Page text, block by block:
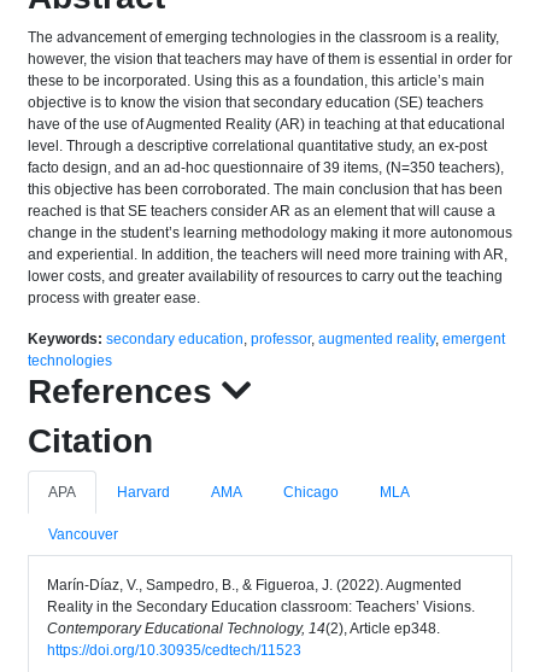
The advancement of emerging technologies in the classroom is a reality,
however, the vision that teachers may have of them is essential in order for
these to be incorporated. Using this as a foundation, this article’s main
objective is to know the vision that secondary education (SE) teachers
have of the use of Augmented Reality (AR) in teaching at that educational
level. Through a descriptive correlational quantitative study, an ex-post
facto design, and an ad-hoc questionnaire of 39 items, (N=350 teachers),
this objective has been corroborated. The main conclusion that has been
reached is that SE teachers consider AR as an element that will cause a
change in the student’s learning methodology making it more autonomous
and experiential. In addition, the teachers will need more training with AR,
lower costs, and greater availability of resources to carry out the teaching
process with greater ease.
Keywords: secondary education, professor, augmented reality, emergent
technologies
References
Citation
APA Harvard AMA Chicago MLA
Vancouver
Marín-Díaz, V., Sampedro, B., & Figueroa, J. (2022). Augmented
Reality in the Secondary Education classroom: Teachers’ Visions.
Contemporary Educational Technology, 14(2), Article ep348.
https://doi.org/10.30935/cedtech/11523